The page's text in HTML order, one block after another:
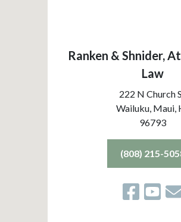
Ranken & Shnider,
Law
222 N Church
Wailuku, Maui,
96793
(808) 215-